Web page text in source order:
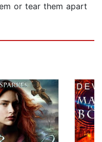
or tear them apart